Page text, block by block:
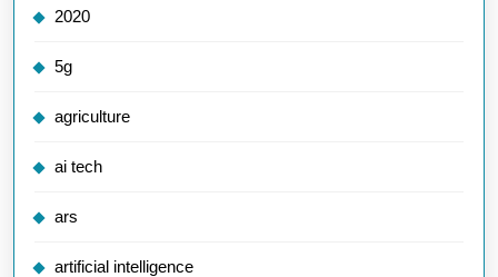
2020
5g
agriculture
ai tech
ars
artificial intelligence